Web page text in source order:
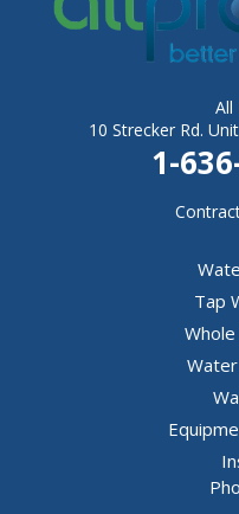
All
10 Strecker Rd.
1-
Tap